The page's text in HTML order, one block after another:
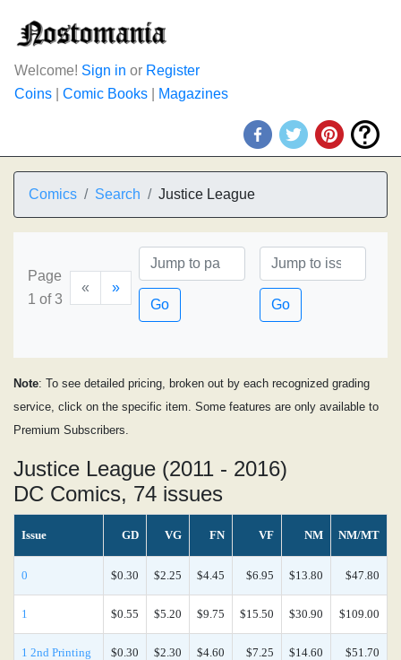
Welcome! Sign in or Register
Coins
Comic Books Magazines
Comics Search Justice League
Page
1 of 3
«
»
Go
Go
Note: To see detailed pricing, broken out by each recognized grading
service, click on the specific item. Some features are only available to
Premium Subscribers.
Justice League (2011 - 2016)
DC Comics, 74 issues
Issue GD VG FN VF NM NM/MT
0 $0.30 $2.25 $4.45 $6.95 $13.80 $47.80
1 $0.55 $5.20 $9.75 $15.50 $30.90 $109.00
1 2nd Printing $0.30 $2.30 $4.60 $7.25 $14.60 $51.70